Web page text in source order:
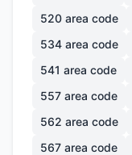
520 area code
534 area code
541 area code
557 area code
562 area code
567 area code